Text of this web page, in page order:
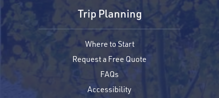
Trip Planning
Where to Start
Request a Free Quote
FAQs
Accessibility